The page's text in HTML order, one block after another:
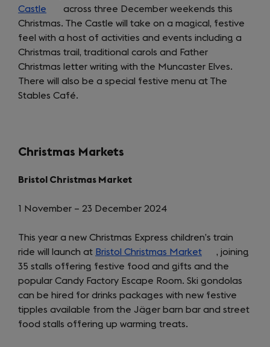
Castle (opens
in
a
new
tab)
across three December weekends this
Christmas. The Castle will take on a magical, festive
feel with a host of activities and events including a
Christmas trail, traditional carols and Father
Christmas letter writing with the Muncaster Elves.
There will also be a special festive menu at The
Stables Café.
Christmas Markets
Bristol Christmas Market
1 November – 23 December 2024
This year a new Christmas Express children’s train
ride will launch at Bristol Christmas Market (opens
in
a
new
tab)
, joining
35 stalls offering festive food and gifts and the
popular Candy Factory Escape Room. Ski gondolas
can be hired for drinks packages with new festive
tipples available from the Jäger barn bar and street
food stalls offering up warming treats.